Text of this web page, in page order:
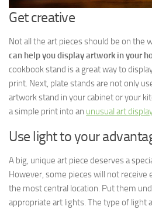
Get creative
Not all the art pieces should be on the
can help you display artwork in your
cookbook stand is a great way to
print. Next, plate stands are not only
artwork stand in your cabinet or your
a simple print into an unusual art
Use light to your
A big, unique art piece deserves a
However, some pieces will not receive
the most central location. Put them
appropriate art lights. The type of light